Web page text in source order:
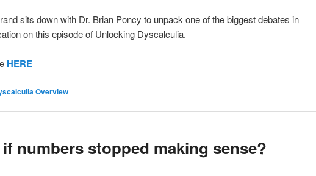
sits down with Dr. Brian Poncy to unpack one of the biggest debates in
on this episode of Unlocking Dyscalculia.
HERE
Overview
numbers stopped making sense?